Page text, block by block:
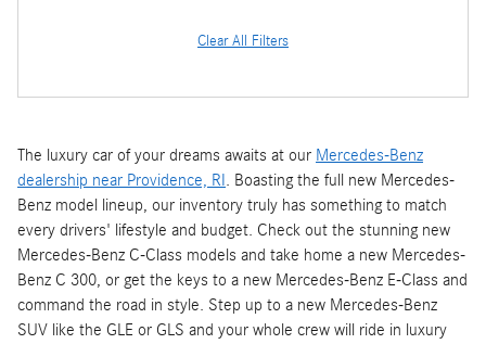
Clear All Filters
The luxury car of your dreams awaits at our Mercedes-Benz
dealership near Providence, RI . Boasting the full new Mercedes-
Benz model lineup, our inventory truly has something to match
every drivers' lifestyle and budget. Check out the stunning new
Mercedes-Benz C-Class models and take home a new Mercedes-
Benz C 300, or get the keys to a new Mercedes-Benz E-Class and
command the road in style. Step up to a new Mercedes-Benz
SUV like the GLE or GLS and your whole crew will ride in luxury